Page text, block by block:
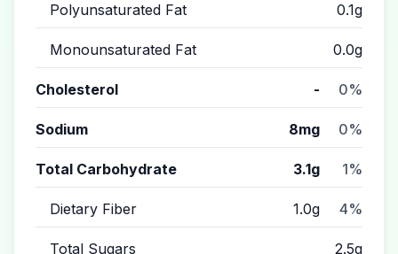
Polyunsaturated Fat 0.1g
Monounsaturated Fat 0.0g
Cholesterol - 0%
Sodium 8mg 0%
Total Carbohydrate 3.1g 1%
Dietary Fiber 1.0g 4%
Total Sugars 2.5g